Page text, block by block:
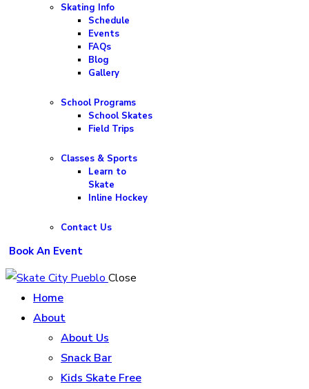
Skating Info
Schedule
Events
FAQs
Blog
Gallery
School Programs
School Skates
Field Trips
Classes & Sports
Learn to
Skate
Inline Hockey
Contact Us
Book An Event
Close
Home
About
About Us
Snack Bar
Kids Skate Free